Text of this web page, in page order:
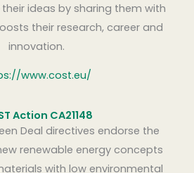
ideas by sharing them with
their research, career and
innovation.
www.cost.eu/
Action CA21148
Deal directives endorse the
renewable energy concepts
with low environmental